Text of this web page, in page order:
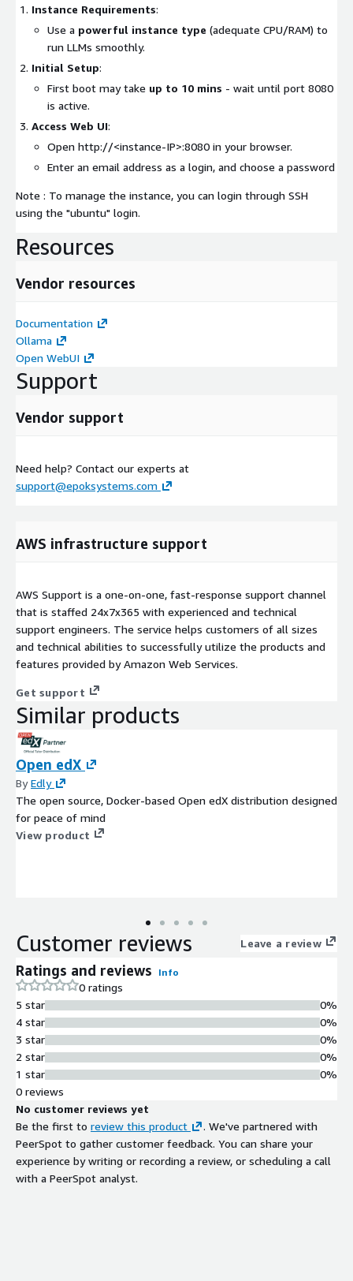
Instance Requirements:
Use a powerful instance type (adequate CPU/RAM) to
run LLMs smoothly.
Initial Setup:
First boot may take up to 10 mins - wait until port 8080
is active.
Access Web UI:
Open http://<instance-IP>:8080 in your browser.
Enter an email address as a login, and choose a password
Note : To manage the instance, you can login through SSH
using the "ubuntu" login.
Resources
Vendor resources
Documentation
Ollama
Open WebUI
Support
Vendor support
Need help? Contact our experts at
support@epoksystems.com
AWS infrastructure support
AWS Support is a one-on-one, fast-response support channel
that is staffed 24x7x365 with experienced and technical
support engineers. The service helps customers of all sizes
and technical abilities to successfully utilize the products and
features provided by Amazon Web Services.
Get support
Similar products
Open edX
ByEdly
The open source, Docker-based Open edX distribution designed
for peace of mind
View product
Customer reviews Leave a review
Ratings and reviews Info
0 ratings
5 star
4 star
3 star
2 star
1 star
0%
0%
0%
0%
0%
0 reviews
No customer reviews yet
Be the first to review this product
. We've partnered with
PeerSpot to gather customer feedback. You can share your
experience by writing or recording a review, or scheduling a call
with a PeerSpot analyst.